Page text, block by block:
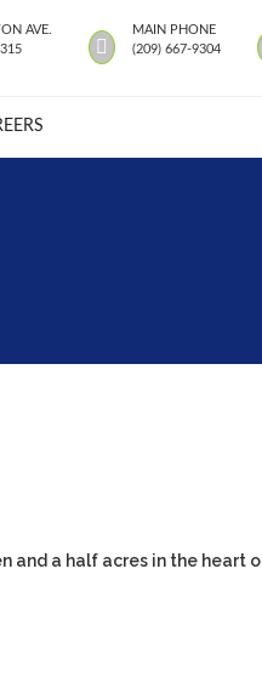
AVE.
MAIN PHONE
(209) 667-9304
and a half acres in the heart